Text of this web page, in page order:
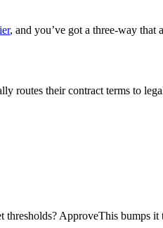
, and you’ve got a three-way that
routes their contract terms to
thresholds? ApproveThis bumps